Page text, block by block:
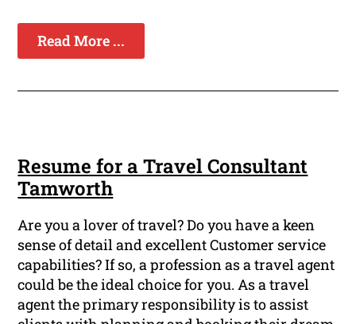
Read More ...
Resume for a Travel Consultant
Tamworth
Are you a lover of travel? Do you have a keen
sense of detail and excellent Customer service
capabilities? If so, a profession as a travel agent
could be the ideal choice for you. As a travel
agent the primary responsibility is to assist